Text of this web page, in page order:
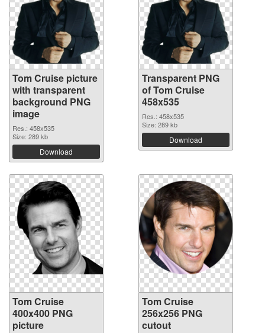
Tom Cruise picture
with transparent
background PNG
image
Res.: 458x535
Size: 289 kb
Download
Transparent PNG
of Tom Cruise
458x535
Res.: 458x535
Size: 289 kb
Download
Tom Cruise
400x400 PNG
picture
Tom Cruise
256x256 PNG
cutout